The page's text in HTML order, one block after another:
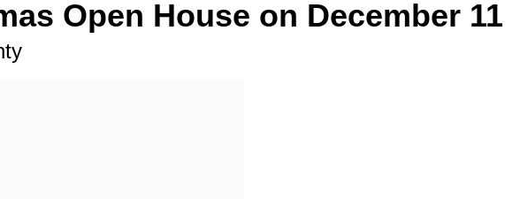
Open House on December 11